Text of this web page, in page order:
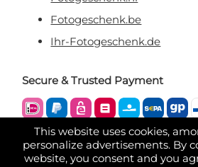
This website uses cookies,
personalize advertisements. By
website, you consent and you
Fotogeschenk.be
Ihr-Fotogeschenk.de
Secure & Trusted Payment